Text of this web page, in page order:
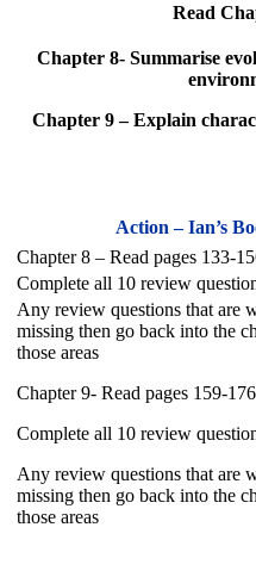
Read
Chapter 8- Summarise
Chapter 9 – Explain
Action – Ian’s
Chapter 8 – Read pages 133-
Complete all 10 review
Any review questions that are
missing then go back into the
those areas
Chapter 9- Read pages 159-
Complete all 10 review
Any review questions that are
missing then go back into the
those areas